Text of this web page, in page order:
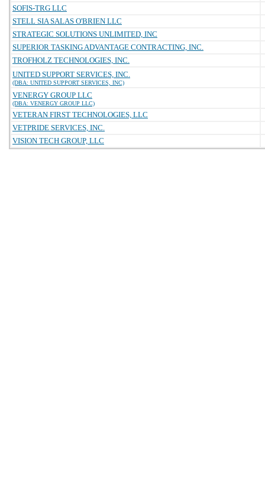
SOFIS-TRG LLC
STELL SIA SALAS O'BRIEN LLC
STRATEGIC SOLUTIONS UNLIMITED, INC
SUPERIOR TASKING ADVANTAGE CONTRACTING, INC.
TROFHOLZ TECHNOLOGIES, INC.
UNITED SUPPORT SERVICES, INC.
(DBA: UNITED SUPPORT SERVICES, INC)
VENERGY GROUP LLC
(DBA: VENERGY GROUP LLC)
VETERAN FIRST TECHNOLOGIES, LLC
VETPRIDE SERVICES, INC.
VISION TECH GROUP, LLC